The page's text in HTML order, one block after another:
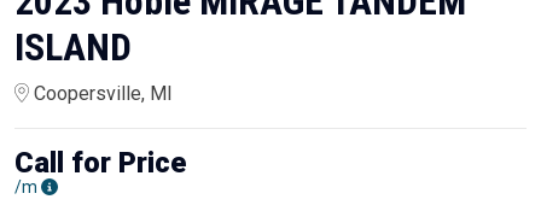
ISLAND
Coopersville, MI
Call for Price
/m